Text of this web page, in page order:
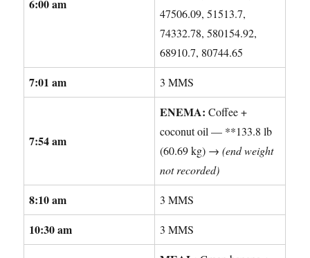
6:00 am
47506.09, 51513.7,
74332.78, 580154.92,
68910.7, 80744.65
7:01 am 3 MMS
7:54 am
ENEMA: Coffee +
coconut oil — **133.8 lb
(60.69 kg) →(end weight
not recorded)
8:10 am 3 MMS
10:30 am 3 MMS